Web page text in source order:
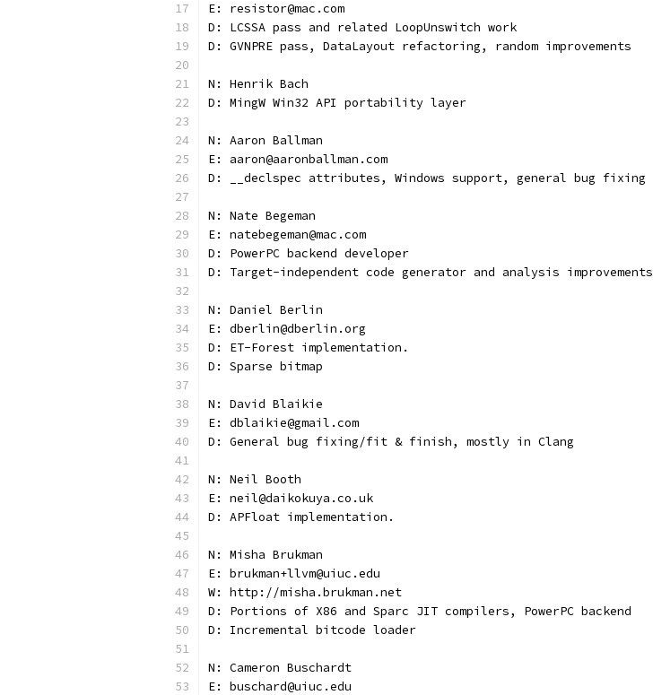
E: resistor@mac.com
D: LCSSA pass and related LoopUnswitch work
D: GVNPRE pass, DataLayout refactoring, random improvements
N: Henrik Bach
D: MingW Win32 API portability layer
N: Aaron Ballman
E: aaron@aaronballman.com
D: __declspec attributes, Windows support, general bug fixing
N: Nate Begeman
E: natebegeman@mac.com
D: PowerPC backend developer
D: Target-independent code generator and analysis improvements
N: Daniel Berlin
E: dberlin@dberlin.org
D: ET-Forest implementation.
D: Sparse bitmap
N: David Blaikie
E: dblaikie@gmail.com
D: General bug fixing/fit & finish, mostly in Clang
N: Neil Booth
E: neil@daikokuya.co.uk
D: APFloat implementation.
N: Misha Brukman
E: brukman+llvm@uiuc.edu
W: http://misha.brukman.net
D: Portions of X86 and Sparc JIT compilers, PowerPC backend
D: Incremental bitcode loader
N: Cameron Buschardt
E: buschard@uiuc.edu